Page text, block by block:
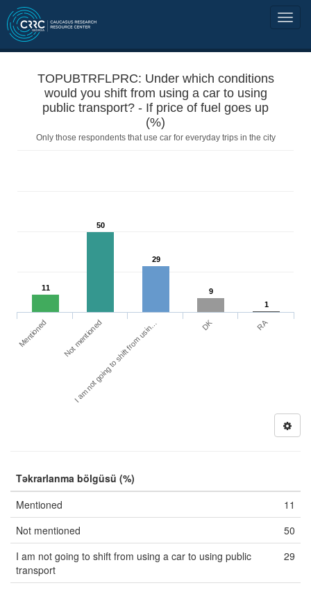
TOPUBTRFLPRC: Under which conditions
would you shift from using a car to using
public transport? - If price of fuel goes up
(%)
Only those respondents that use car for everyday trips in the city
11
50
29
9
1
Mentioned Not mentioned
I am not going to shift from usin… DK RA
Təkrarlanma bölgüsü (%)
Mentioned
11
Not mentioned
50
I am not going to shift from using a car to using public
transport
29